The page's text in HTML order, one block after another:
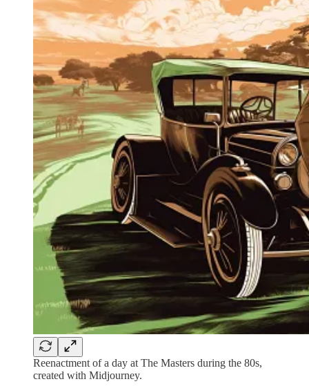
Reenactment of a day at The Masters during the 80s,
created with Midjourney.